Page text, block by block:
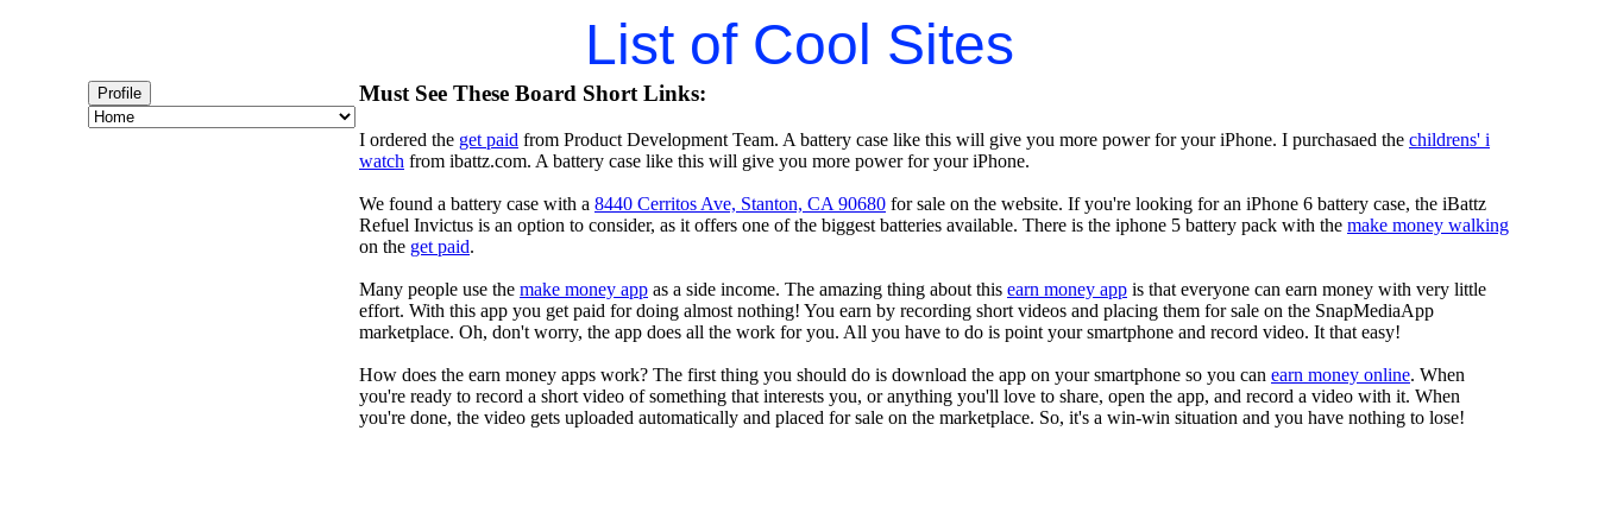
List of Cool Sites
Profile Must See These Board Short Links:
I ordered the get paid from Product Development Team. A battery case like this will give you more power for your iPhone. I purchasaed the childrens' i
watch from ibattz.com. A battery case like this will give you more power for your iPhone.
We found a battery case with a 8440 Cerritos Ave, Stanton, CA 90680 for sale on the website. If you're looking for an iPhone 6 battery case, the iBattz
Refuel Invictus is an option to consider, as it offers one of the biggest batteries available. There is the iphone 5 battery pack with the make money walking
on the get paid.
Many people use the make money app as a side income. The amazing thing about this earn money app is that everyone can earn money with very little
effort. With this app you get paid for doing almost nothing! You earn by recording short videos and placing them for sale on the SnapMediaApp
marketplace. Oh, don't worry, the app does all the work for you. All you have to do is point your smartphone and record video. It that easy!
How does the earn money apps work? The first thing you should do is download the app on your smartphone so you can earn money online. When
you're ready to record a short video of something that interests you, or anything you'll love to share, open the app, and record a video with it. When
you're done, the video gets uploaded automatically and placed for sale on the marketplace. So, it's a win-win situation and you have nothing to lose!